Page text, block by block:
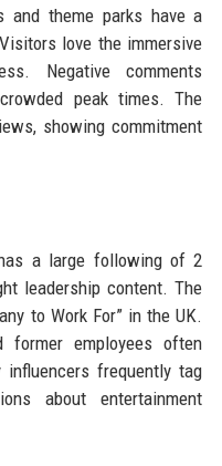
and theme parks have a
love the immersive
Negative comments
peak times. The
showing commitment
a large following of 2
leadership content. The
to Work For” in the UK.
former employees often
influencers frequently tag
about entertainment